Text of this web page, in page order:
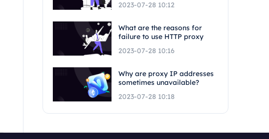
2023-07-28 10:12
What are the reasons for
failure to use HTTP proxy
2023-07-28 10:16
Why are proxy IP addresses
sometimes unavailable?
2023-07-28 10:18